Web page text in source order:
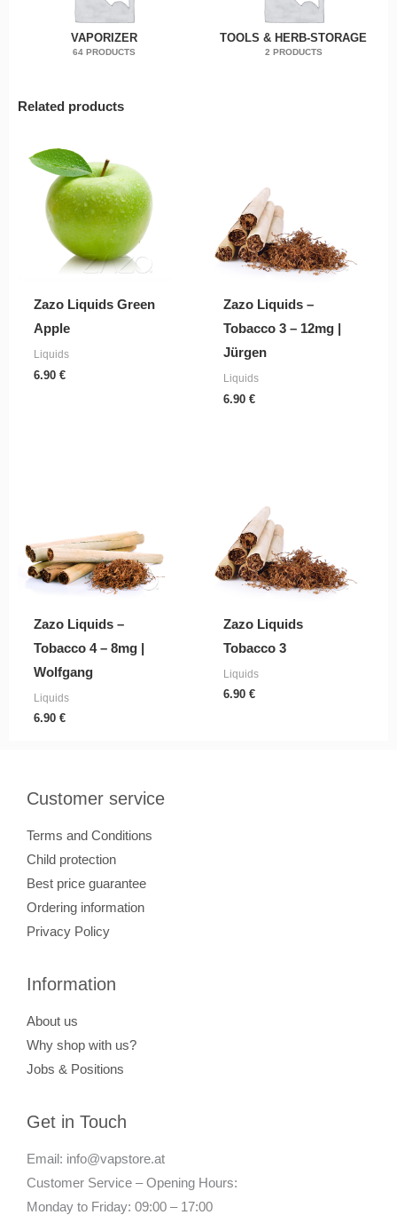
VAPORIZER
64 PRODUCTS
TOOLS & HERB-STORAGE
2 PRODUCTS
Related products
Zazo Liquids Green
Apple
Liquids
6.90 €
Zazo Liquids –
Tobacco 3 – 12mg |
Jürgen
Liquids
6.90 €
Zazo Liquids –
Tobacco 4 – 8mg |
Wolfgang
Liquids
6.90 €
Zazo Liquids
Tobacco 3
Liquids
6.90 €
Customer service
Terms and Conditions
Child protection
Best price guarantee
Ordering information
Privacy Policy
Information
About us
Why shop with us?
Jobs & Positions
Get in Touch
Email: info@vapstore.at
Customer Service – Opening Hours:
Monday to Friday: 09:00 – 17:00